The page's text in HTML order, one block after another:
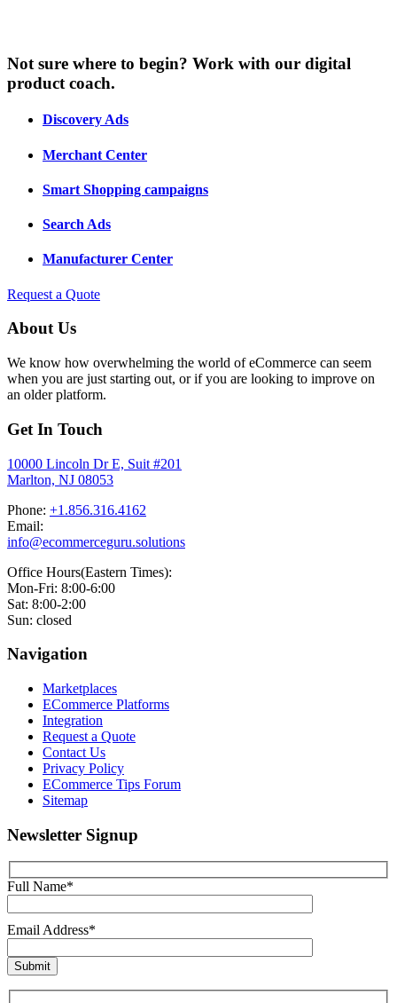
Not sure where to begin? Work with our digital
product coach.
Discovery Ads
Merchant Center
Smart Shopping campaigns
Search Ads
Manufacturer Center
Request a Quote
About Us
We know how overwhelming the world of eCommerce can seem
when you are just starting out, or if you are looking to improve on
an older platform.
Get In Touch
10000 Lincoln Dr E, Suit #201
Marlton, NJ 08053
Phone: +1.856.316.4162
Email:
info@ecommerceguru.solutions
Office Hours(Eastern Times):
Mon-Fri: 8:00-6:00
Sat: 8:00-2:00
Sun: closed
Navigation
Marketplaces
ECommerce Platforms
Integration
Request a Quote
Contact Us
Privacy Policy
ECommerce Tips Forum
Sitemap
Newsletter Signup
Full Name*
Email Address*